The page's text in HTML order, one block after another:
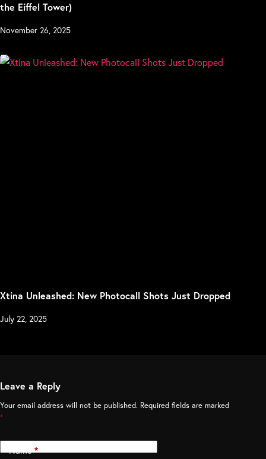
the Eiffel Tower)
November 26, 2025
Xtina Unleashed: New Photocall Shots Just Dropped
July 22, 2025
Leave a Reply
Your email address will not be published. Required fields are marked
*
Name*